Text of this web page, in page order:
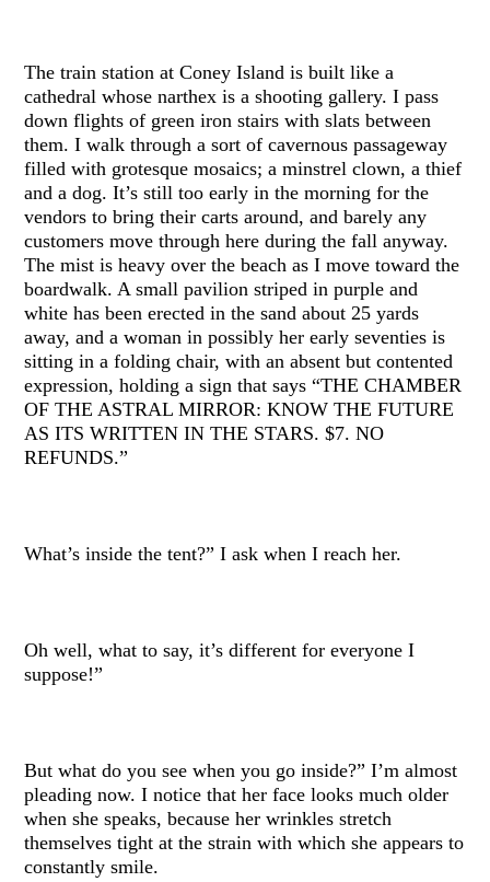
The train station at Coney Island is built like a
cathedral whose narthex is a shooting gallery. I pass
down flights of green iron stairs with slats between
them. I walk through a sort of cavernous passageway
filled with grotesque mosaics; a minstrel clown, a thief
and a dog. It’s still too early in the morning for the
vendors to bring their carts around, and barely any
customers move through here during the fall anyway.
The mist is heavy over the beach as I move toward the
boardwalk. A small pavilion striped in purple and
white has been erected in the sand about 25 yards
away, and a woman in possibly her early seventies is
sitting in a folding chair, with an absent but contented
expression, holding a sign that says “THE CHAMBER
OF THE ASTRAL MIRROR: KNOW THE FUTURE
AS ITS WRITTEN IN THE STARS. $7. NO
REFUNDS.”
What’s inside the tent?” I ask when I reach her.
Oh well, what to say, it’s different for everyone I
suppose!”
But what do you see when you go inside?” I’m almost
pleading now. I notice that her face looks much older
when she speaks, because her wrinkles stretch
themselves tight at the strain with which she appears to
constantly smile.